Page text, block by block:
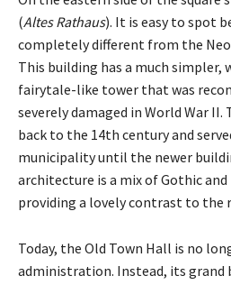
(Altes Rathaus). It is easy to spot
completely different from the
This building has a much simpler,
fairytale-like tower that was
severely damaged in World War II.
back to the 14th century and
municipality until the newer
architecture is a mix of Gothic and
providing a lovely contrast to the
Today, the Old Town Hall is no
administration. Instead, its grand